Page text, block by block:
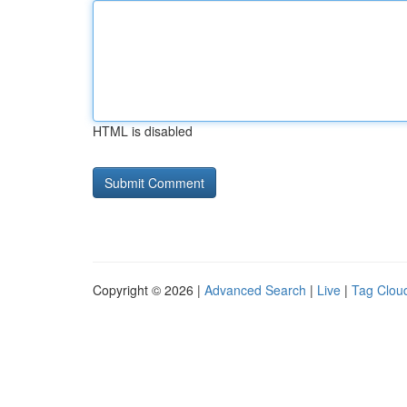
HTML is disabled
Copyright © 2026 | Advanced Search | Live | Tag